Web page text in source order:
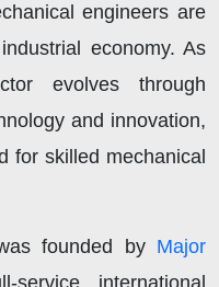
engineers are
economy. As
evolves through
and innovation,
for skilled mechanical
founded by Major